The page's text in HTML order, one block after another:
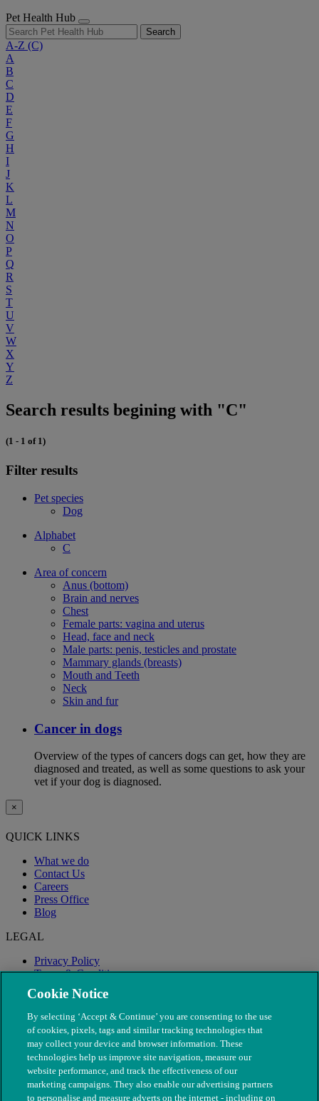
Pet Health Hub
Search
A-Z (C)
A
B
C
D
E
F
G
H
I
J
K
L
M
N
O
P
Q
R
S
T
U
V
W
X
Y
Z
Search results begining with "C"
(1 - 1 of 1)
Filter results
Pet species
Dog
Alphabet
C
Area of concern
Anus (bottom)
Brain and nerves
Chest
Female parts: vagina and uterus
Head, face and neck
Male parts: penis, testicles and prostate
Mammary glands (breasts)
Mouth and Teeth
Neck
Skin and fur
Cancer in dogs
Overview of the types of cancers dogs can get, how they are
diagnosed and treated, as well as some questions to ask your
vet if your dog is diagnosed.
×
QUICK LINKS
What we do
Contact Us
Careers
Press Office
Blog
LEGAL
Privacy Policy
Terms & Conditions
Modern Slavery
Cookie Notice
By selecting ‘Accept & Continue’ you are consenting to the use
of cookies, pixels, tags and similar tracking technologies that
may collect your device and browser information. These
technologies help us improve site navigation, measure our
website performance, and track the effectiveness of our
marketing campaigns. They also enable our advertising partners
to personalise and measure adverts on the internet - including on